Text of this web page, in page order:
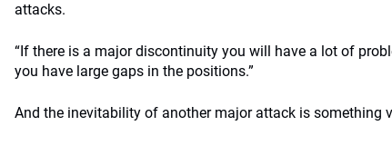
attacks.
“If there is a major discontinuity you will have a lot of
you have large gaps in the positions.”
And the inevitability of another major attack is something